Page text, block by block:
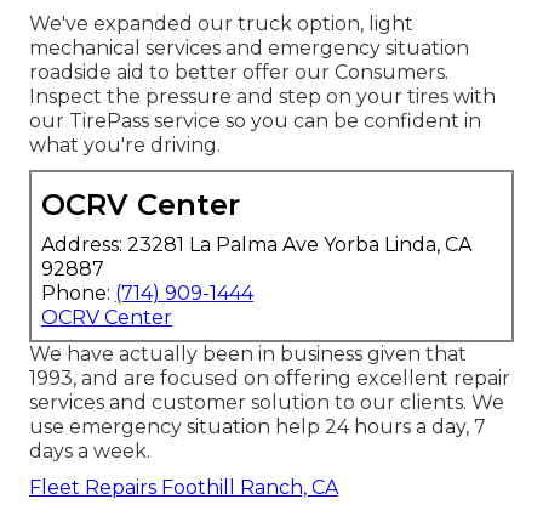
We've expanded our truck option, light
mechanical services and emergency situation
roadside aid to better offer our Consumers.
Inspect the pressure and step on your tires with
our TirePass service so you can be confident in
what you're driving.
OCRV Center
Address: 23281 La Palma Ave Yorba Linda, CA
92887
Phone: (714) 909-1444
OCRV Center
We have actually been in business given that
1993, and are focused on offering excellent repair
services and customer solution to our clients. We
use emergency situation help 24 hours a day, 7
days a week.
Fleet Repairs Foothill Ranch, CA